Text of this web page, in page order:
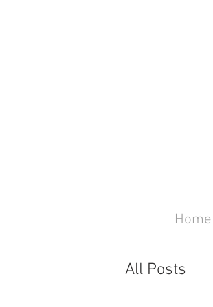
Home
All Posts